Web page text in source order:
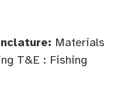
Materials
T&E : Fishing